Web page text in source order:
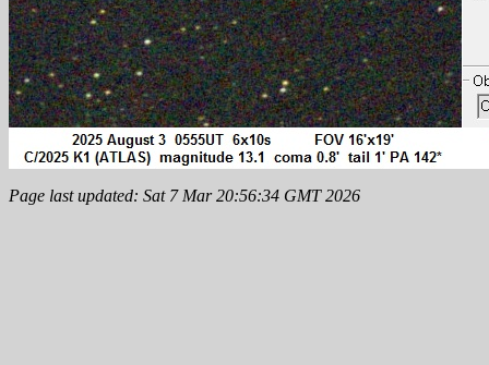
Page last updated: Sat 7 Mar 20:56:34 GMT 2026